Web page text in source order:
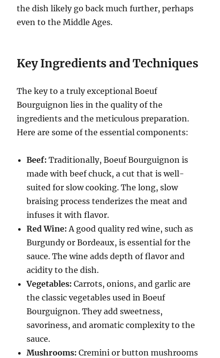
the dish likely go back much further, perhaps
even to the Middle Ages.
Key Ingredients and Techniques
The key to a truly exceptional Boeuf
Bourguignon lies in the quality of the
ingredients and the meticulous preparation.
Here are some of the essential components:
Beef: Traditionally, Boeuf Bourguignon is
made with beef chuck, a cut that is well-
suited for slow cooking. The long, slow
braising process tenderizes the meat and
infuses it with flavor.
Red Wine: A good quality red wine, such as
Burgundy or Bordeaux, is essential for the
sauce. The wine adds depth of flavor and
acidity to the dish.
Vegetables: Carrots, onions, and garlic are
the classic vegetables used in Boeuf
Bourguignon. They add sweetness,
savoriness, and aromatic complexity to the
sauce.
Mushrooms: Cremini or button mushrooms